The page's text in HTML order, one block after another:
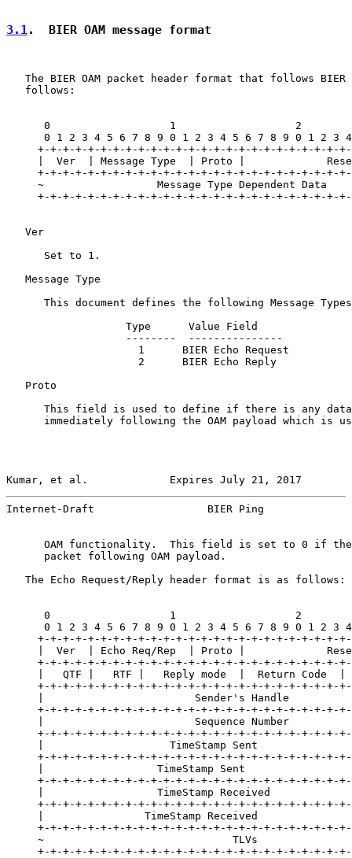
3.1.  BIER OAM message format
The BIER OAM packet header format that follows BIER
   follows:
0                   1                   2
0 1 2 3 4 5 6 7 8 9 0 1 2 3 4 5 6 7 8 9 0 1 2 3
+-+-+-+-+-+-+-+-+-+-+-+-+-+-+-+-+-+-+-+-+-+-+-+-
|  Ver  | Message Type  | Proto |
+-+-+-+-+-+-+-+-+-+-+-+-+-+-+-+-+-+-+-+-+-+-+-+-
~                  Message Type Dependent Data
+-+-+-+-+-+-+-+-+-+-+-+-+-+-+-+-+-+-+-+-+-+-+-+-
   Ver
      Set to 1.
   Message Type
This document defines the following Message
                   Type      Value Field
                   --------  ---------------
                     1      BIER Echo Request
                     2      BIER Echo Reply
   Proto
This field is used to define if there is any
immediately following the OAM payload which is
Kumar, et al.             Expires July 21, 2017
Internet-Draft                  BIER Ping
OAM functionality.  This field is set to 0 if
      packet following OAM payload.
   The Echo Request/Reply header format is as follows:
0                   1                   2
0 1 2 3 4 5 6 7 8 9 0 1 2 3 4 5 6 7 8 9 0 1 2 3
+-+-+-+-+-+-+-+-+-+-+-+-+-+-+-+-+-+-+-+-+-+-+-+-
|  Ver  | Echo Req/Rep  | Proto |
+-+-+-+-+-+-+-+-+-+-+-+-+-+-+-+-+-+-+-+-+-+-+-+-
|   QTF |   RTF |   Reply mode  |  Return Code  |
+-+-+-+-+-+-+-+-+-+-+-+-+-+-+-+-+-+-+-+-+-+-+-+-
|                        Sender's Handle
+-+-+-+-+-+-+-+-+-+-+-+-+-+-+-+-+-+-+-+-+-+-+-+-
|                        Sequence Number
+-+-+-+-+-+-+-+-+-+-+-+-+-+-+-+-+-+-+-+-+-+-+-+-
|                    TimeStamp Sent
+-+-+-+-+-+-+-+-+-+-+-+-+-+-+-+-+-+-+-+-+-+-+-+-
|                  TimeStamp Sent
+-+-+-+-+-+-+-+-+-+-+-+-+-+-+-+-+-+-+-+-+-+-+-+-
|                  TimeStamp Received
+-+-+-+-+-+-+-+-+-+-+-+-+-+-+-+-+-+-+-+-+-+-+-+-
|                TimeStamp Received
+-+-+-+-+-+-+-+-+-+-+-+-+-+-+-+-+-+-+-+-+-+-+-+-
~                              TLVs
+-+-+-+-+-+-+-+-+-+-+-+-+-+-+-+-+-+-+-+-+-+-+-+-